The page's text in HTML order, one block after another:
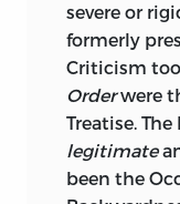
WITH
LONDON:
severe or
formerly
Criticism
Orderwere
Treatise.
legitimate
been the